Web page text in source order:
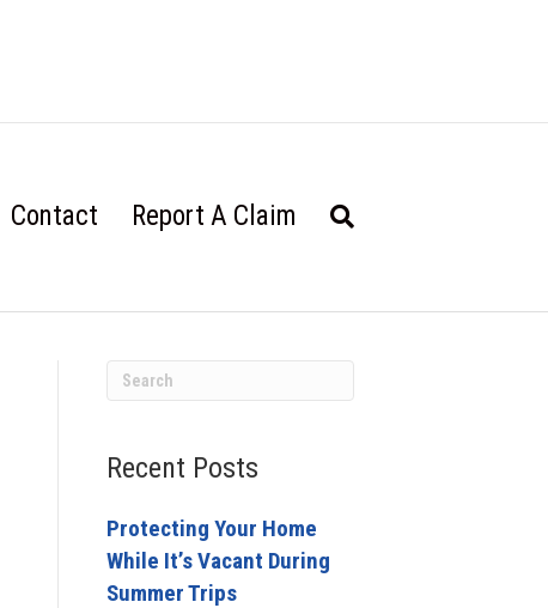
Contact Report A Claim
Recent Posts
Protecting Your Home
While It’s Vacant During
Summer Trips